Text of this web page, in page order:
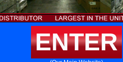
ENTER